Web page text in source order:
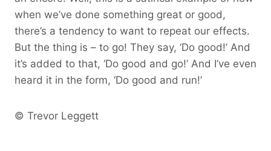
when we’ve done something great or good,
there’s a tendency to want to repeat our effects.
But the thing is – to go! They say, ‘Do good!’ And
it’s added to that, ‘Do good and go!’ And I’ve even
heard it in the form, ‘Do good and run!’
© Trevor Leggett